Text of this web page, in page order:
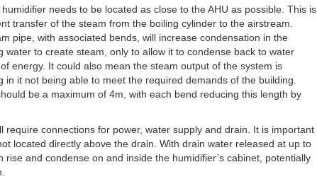
needs to be located as close to the AHU as possible. This is
transfer of the steam from the boiling cylinder to the airstream.
pipe, with associated bends, will increase condensation in the
water to create steam, only to allow it to condense back to water
energy. It could also mean the steam output of the system is
in it not being able to meet the required demands of the building.
be a maximum of 4m, with each bend reducing this length by
require connections for power, water supply and drain. It is important
located directly above the drain. With drain water released at up to
rise and condense on and inside the humidifier’s cabinet, potentially